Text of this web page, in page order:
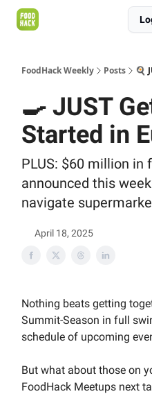
FoodHack Weekly Posts 🍳
🍳 JUST
Started in
PLUS: $60 million in
announced this
navigate
April 18, 2025
Nothing beats getting
Summit-Season in full
schedule of upcoming
But what about those on
FoodHack Meetups next